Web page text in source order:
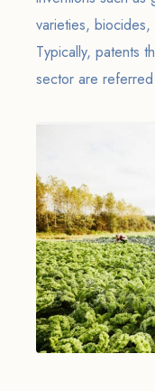
varieties,
Typically, patents
sector are referred